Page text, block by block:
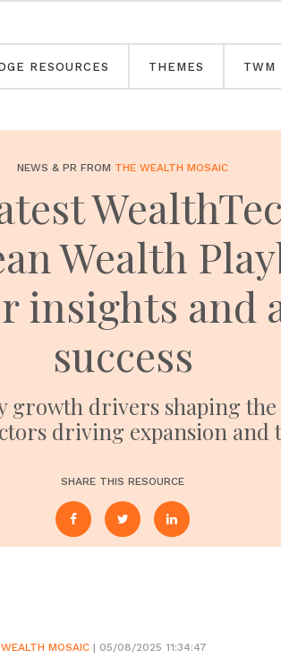
RESOURCES THEMES TWM
NEWS & PR FROM THE WEALTH MOSAIC
Wealth
insights and
success
growth drivers shaping
driving expansion
SHARE THIS RESOURCE
MOSAIC | 05/08/2025 11:34:47